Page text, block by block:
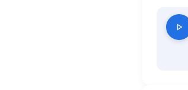
play_arrow